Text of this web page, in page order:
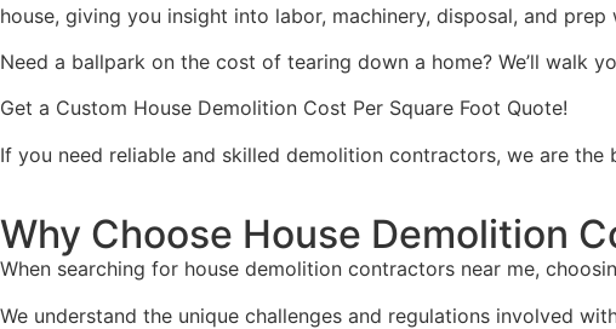
house, giving you insight into labor, machinery, disposal, and prep
Need a ballpark on the cost of tearing down a home? We’ll walk
Get a Custom House Demolition Cost Per Square Foot Quote!
If you need reliable and skilled demolition contractors, we are
Why Choose House Demolition
When searching for house demolition contractors near me,
We understand the unique challenges and regulations involved